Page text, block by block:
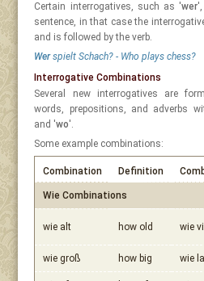
Certain interrogatives, such as 'wer
sentence, in that case the
and is followed by the verb.
Werspielt Schach? - Who plays chess?
Interrogative Combinations
Several new interrogatives are
words, prepositions, and adverbs
and 'wo'.
Some example combinations:
Combination Definition
Wie Combinations
wie alt how old wie
wie groß how big wie